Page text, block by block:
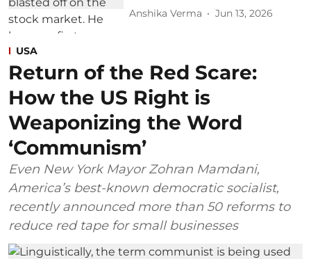
Anshika Verma Jun 13, 2026
USA
Return of the Red Scare:
How the US Right is
Weaponizing the Word
‘Communism’
Even New York Mayor Zohran Mamdani,
America’s best-known democratic socialist,
recently announced more than 50 reforms to
reduce red tape for small businesses